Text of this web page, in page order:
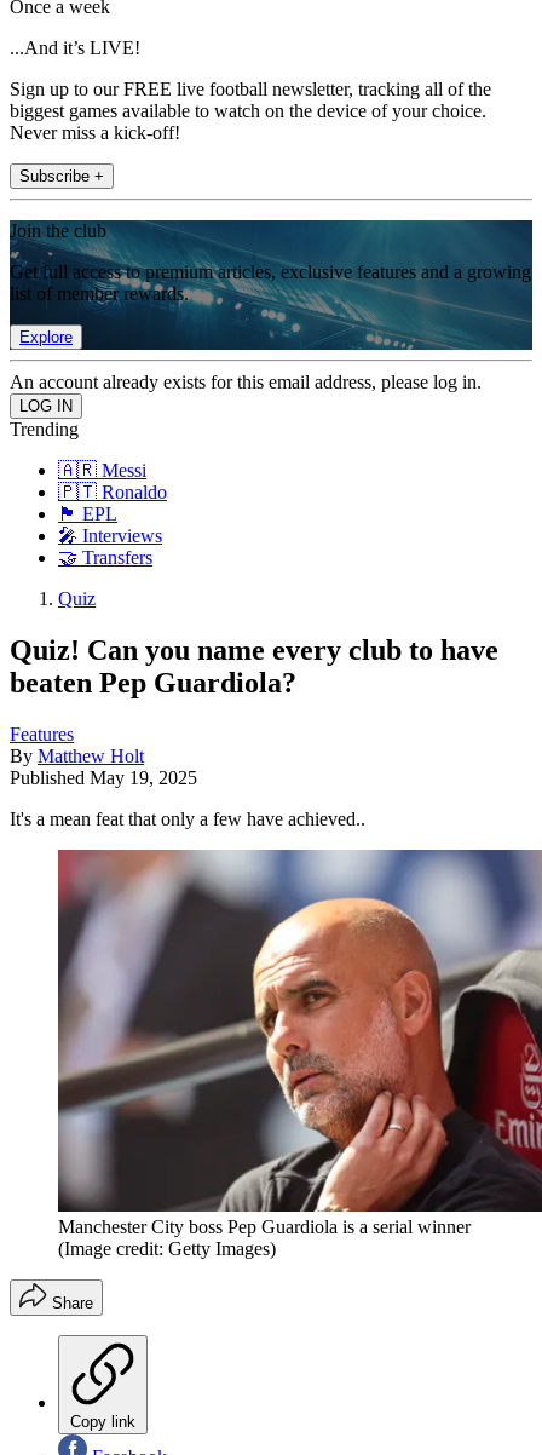
Once a week
...And it’s LIVE!
Sign up to our FREE live football newsletter, tracking all of the
biggest games available to watch on the device of your choice.
Never miss a kick-off!
Subscribe +
Join the club
Get full access to premium articles, exclusive features and a growing
list of member rewards.
Explore
An account already exists for this email address, please log in.
Trending
🇦🇷 Messi
🇵🇹 Ronaldo
🏴󠁧󠁢󠁥󠁮󠁧󠁿 EPL
🎤 Interviews
🤝 Transfers
Quiz
Quiz! Can you name every club to have
beaten Pep Guardiola?
Features
By Matthew Holt
Published May 19, 2025
It's a mean feat that only a few have achieved..
Manchester City boss Pep Guardiola is a serial winner
(Image credit: Getty Images)
Share
Copy link